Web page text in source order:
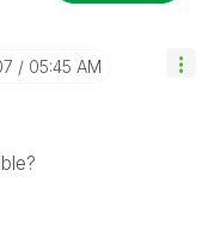
05:45 AM